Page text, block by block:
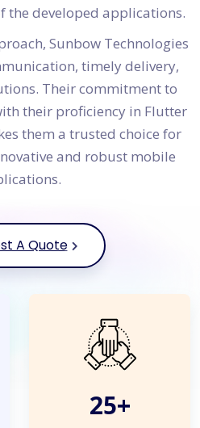
the developed applications.
Sunbow Technologies
timely delivery,
Their commitment to
their proficiency in Flutter
them a trusted choice for
and robust mobile
A Quote
25+